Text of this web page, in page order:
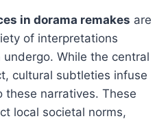
in dorama remakes are
of interpretations
While the central
cultural subtleties infuse
these narratives. These
local societal norms,